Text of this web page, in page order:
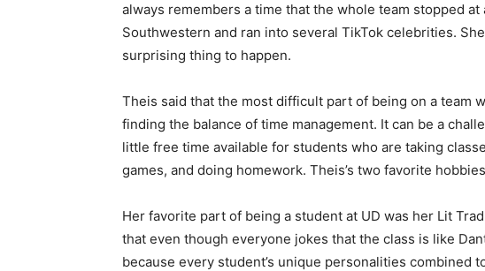
always remembers a time that the whole team stopped at
Southwestern and ran into several TikTok celebrities.
surprising thing to happen.
Theis said that the most difficult part of being on a team
finding the balance of time management. It can be a
little free time available for students who are taking
games, and doing homework. Theis’s two favorite
Her favorite part of being a student at UD was her Lit
that even though everyone jokes that the class is like
because every student’s unique personalities combined